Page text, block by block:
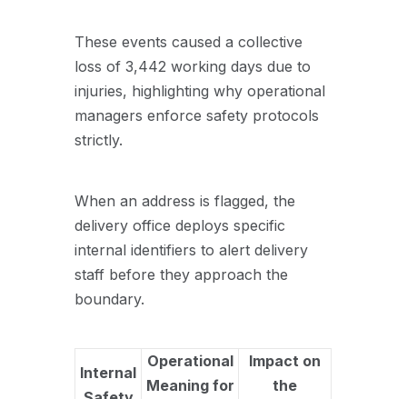
These events caused a collective
loss of 3,442 working days due to
injuries, highlighting why operational
managers enforce safety protocols
strictly.
When an address is flagged, the
delivery office deploys specific
internal identifiers to alert delivery
staff before they approach the
boundary.
Internal
Operational
Meaning for
Impact on
the